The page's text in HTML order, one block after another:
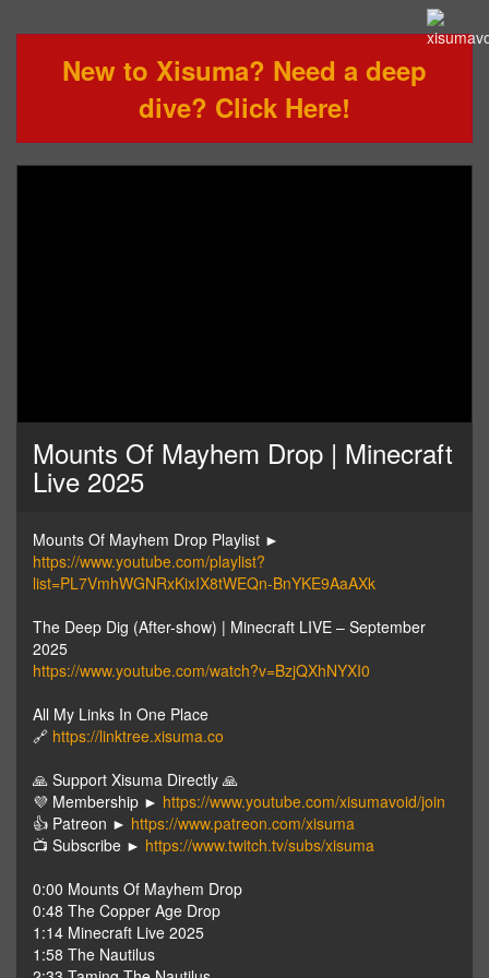
New to Xisuma? Need a deep
dive? Click Here!
Mounts Of Mayhem Drop | Minecraft
Live 2025
Mounts Of Mayhem Drop Playlist ►
https://www.youtube.com/playlist?
list=PL7VmhWGNRxKixIX8tWEQn-BnYKE9AaAXk
The Deep Dig (After-show) | Minecraft LIVE – September
2025
https://www.youtube.com/watch?v=BzjQXhNYXI0
All My Links In One Place
🔗 https://linktree.xisuma.co
🙏 Support Xisuma Directly 🙏
💜 Membership ► https://www.youtube.com/xisumavoid/join
👍 Patreon ► https://www.patreon.com/xisuma
📺 Subscribe ► https://www.twitch.tv/subs/xisuma
0:00 Mounts Of Mayhem Drop
0:48 The Copper Age Drop
1:14 Minecraft Live 2025
1:58 The Nautilus